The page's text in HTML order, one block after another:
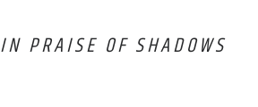
IN PRAISE OF SHADOWS